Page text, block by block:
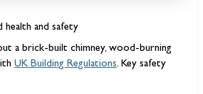
health and safety
a brick-built chimney, wood-burning
UK Building Regulations. Key safety